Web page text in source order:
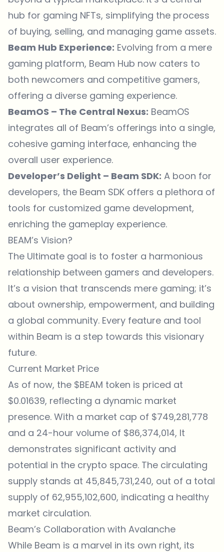
hub for gaming NFTs, simplifying the process
of buying, selling, and managing game assets.
Beam Hub Experience: Evolving from a mere
gaming platform, Beam Hub now caters to
both newcomers and competitive gamers,
offering a diverse gaming experience.
BeamOS – The Central Nexus: BeamOS
integrates all of Beam’s offerings into a single,
cohesive gaming interface, enhancing the
overall user experience.
Developer’s Delight – Beam SDK: A boon for
developers, the Beam SDK offers a plethora of
tools for customized game development,
enriching the gameplay experience.
BEAM’s Vision?
The Ultimate goal is to foster a harmonious
relationship between gamers and developers.
It’s a vision that transcends mere gaming; it’s
about ownership, empowerment, and building
a global community. Every feature and tool
within Beam is a step towards this visionary
future.
Current Market Price
As of now, the $BEAM token is priced at
$0.01639, reflecting a dynamic market
presence. With a market cap of $749,281,778
and a 24-hour volume of $86,374,014, It
demonstrates significant activity and
potential in the crypto space. The circulating
supply stands at 45,845,731,240, out of a total
supply of 62,955,102,600, indicating a healthy
market circulation.
Beam’s Collaboration with Avalanche
While Beam is a marvel in its own right, its